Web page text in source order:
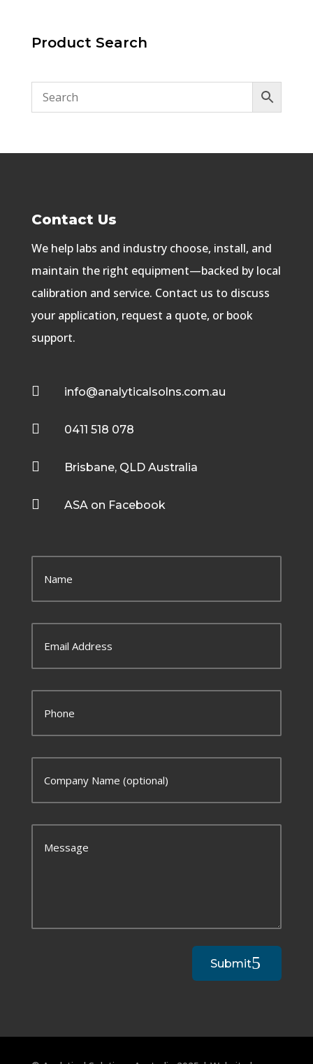
Product Search
Contact Us
We help labs and industry choose, install, and
maintain the right equipment—backed by local
calibration and service. Contact us to discuss
your application, request a quote, or book
support.
 info@analyticalsolns.com.au
 0411 518 078
 Brisbane, QLD Australia
 ASA on Facebook
Submit